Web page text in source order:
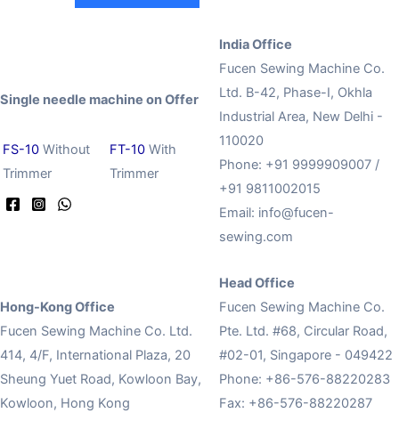
Single needle machine on Offer
FS-10 Without
Trimmer
FT-10 With
Trimmer
India Office
Fucen Sewing Machine Co.
Ltd. B-42, Phase-I, Okhla
Industrial Area, New Delhi -
110020
Phone: +91 9999909007 /
+91 9811002015
Email: info@fucen-
sewing.com
Hong-Kong Office
Fucen Sewing Machine Co. Ltd.
414, 4/F, International Plaza, 20
Sheung Yuet Road, Kowloon Bay,
Kowloon, Hong Kong
Head Office
Fucen Sewing Machine Co.
Pte. Ltd. #68, Circular Road,
#02-01, Singapore - 049422
Phone: +86-576-88220283
Fax: +86-576-88220287